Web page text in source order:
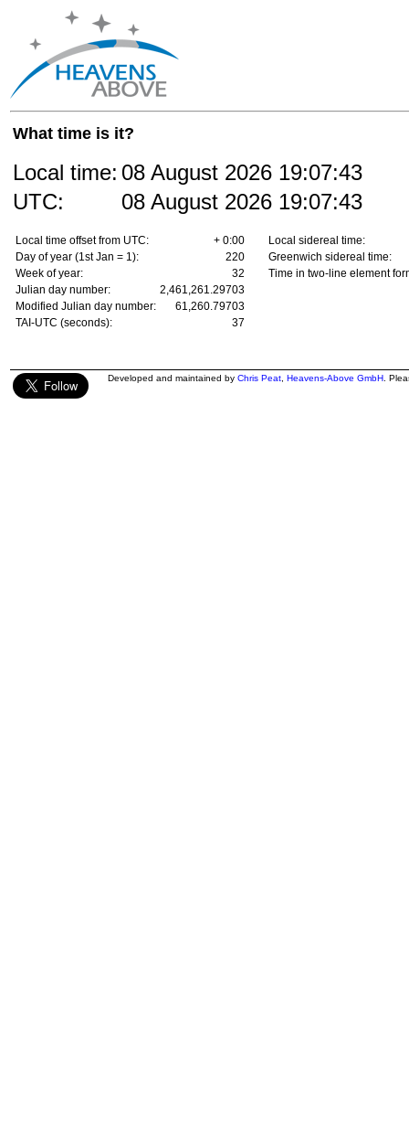
What time is it?
Local time: 08 August 2026 19:07:43
UTC:
08 August 2026 19:07:43
Local time offset from UTC:
+ 0:00
Day of year (1st Jan = 1):
220
Week of year:
32
Julian day number:
2,461,261.29703
Modified Julian day number:
61,260.79703
TAI-UTC (seconds):
37
Local sidereal time:
Greenwich sidereal time:
Time in two-line element
Developed and maintained by Chris Peat Heavens-Above GmbH .